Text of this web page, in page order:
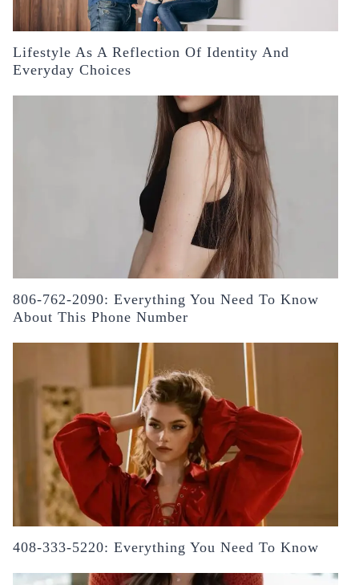
Lifestyle As A Reflection Of Identity And
Everyday Choices
806-762-2090: Everything You Need To Know
About This Phone Number
408-333-5220: Everything You Need To Know